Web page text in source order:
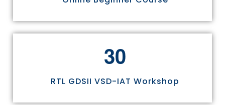
30
RTL GDSII VSD-IAT Workshop